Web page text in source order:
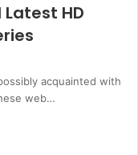
HD
acquainted with
web…